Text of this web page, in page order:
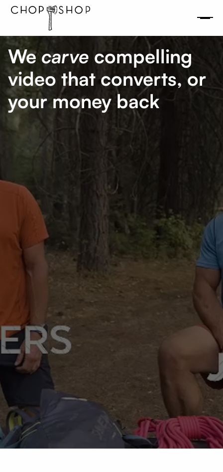
Wecarve compelling
video that converts, or
your money back